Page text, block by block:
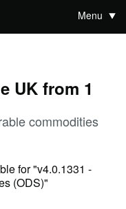
Menu
UK from 1
commodities
for "v4.0.1331 -
(ODS)"